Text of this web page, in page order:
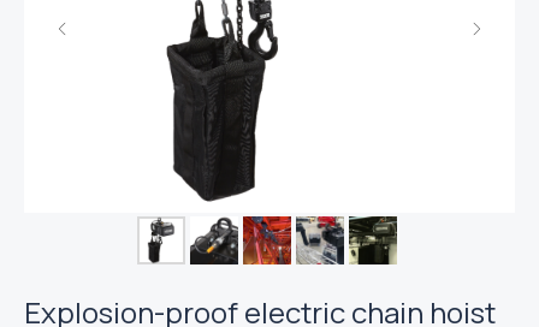
Explosion-proof electric chain hoist